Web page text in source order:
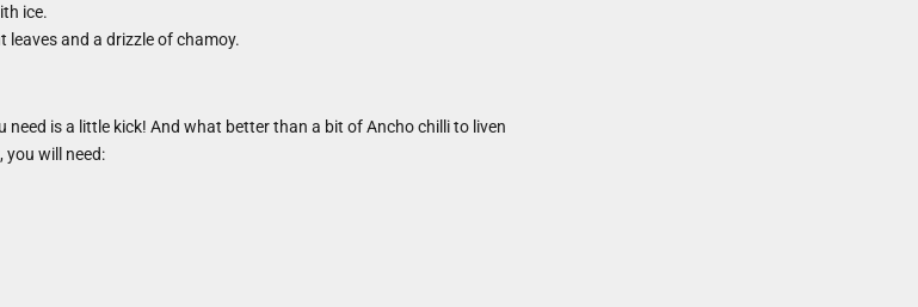
ice.
leaves and a drizzle of chamoy.
need is a little kick! And what better than a bit of Ancho chilli to liven
you will need: